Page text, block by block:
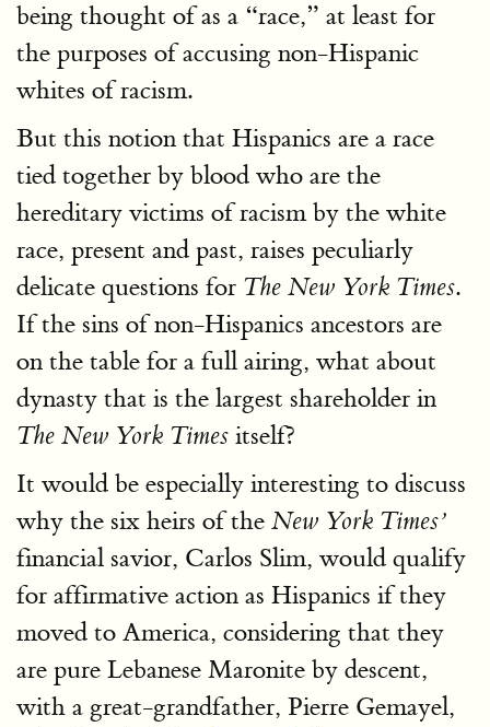
being thought of as a “race,” at least for
the purposes of accusing non-Hispanic
whites of racism.
But this notion that Hispanics are a race
tied together by blood who are the
hereditary victims of racism by the white
race, present and past, raises peculiarly
delicate questions for The New York Times.
If the sins of non-Hispanics ancestors are
on the table for a full airing, what about
dynasty that is the largest shareholder in
The New York Times itself?
It would be especially interesting to discuss
why the six heirs of the New York Times’
financial savior, Carlos Slim, would qualify
for affirmative action as Hispanics if they
moved to America, considering that they
are pure Lebanese Maronite by descent,
with a great-grandfather, Pierre Gemayel,